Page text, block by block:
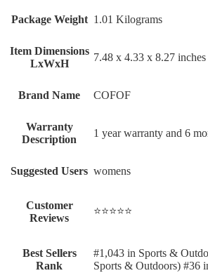
Package Weight ‎1.01 Kilograms
Item Dimensions
LxWxH
‎7.48 x 4.33 x 8.27 inches
Brand Name ‎COFOF
Warranty
Description
‎1 year warranty and 6
Suggested Users ‎womens
Customer
Reviews
⭐⭐⭐⭐⭐
Best Sellers
Rank
#1,043 in Sports &
Sports & Outdoors) #36